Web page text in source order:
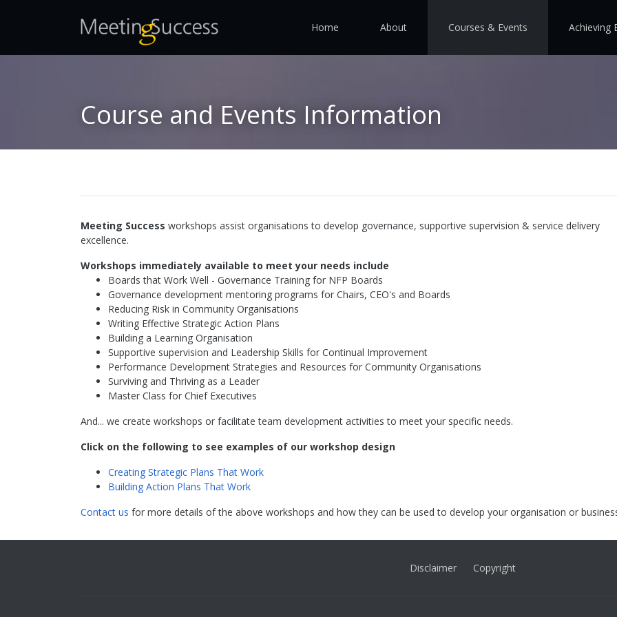
Home About Courses & Events Achieving
Course and Events Information
Meeting Success workshops assist organisations to develop governance, supportive supervision & service delivery
excellence.
Workshops immediately available to meet your needs include
Boards that Work Well - Governance Training for NFP Boards
Governance development mentoring programs for Chairs, CEO's and Boards
Reducing Risk in Community Organisations
Writing Effective Strategic Action Plans
Building a Learning Organisation
Supportive supervision and Leadership Skills for Continual Improvement
Performance Development Strategies and Resources for Community Organisations
Surviving and Thriving as a Leader
Master Class for Chief Executives
And... we create workshops or facilitate team development activities to meet your specific needs.
Click on the following to see examples of our workshop design
Creating Strategic Plans That Work
Building Action Plans That Work
Contact us for more details of the above workshops and how they can be used to develop your organisation or
Disclaimer Copyright